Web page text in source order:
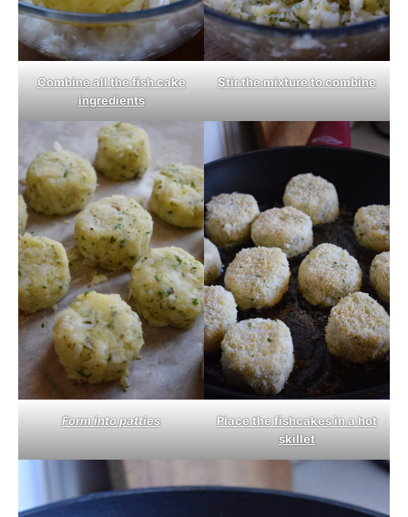
Combine all the fish cake
ingredients
Stir the mixture to combine
Form into patties
Place the fishcakes in a hot
skillet